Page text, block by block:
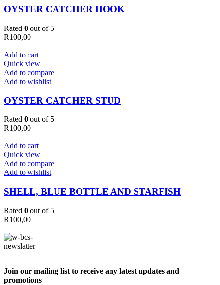
OYSTER CATCHER HOOK
Rated 0 out of 5
R100,00
Add to cart
Quick view
Add to compare
Add to wishlist
OYSTER CATCHER STUD
Rated 0 out of 5
R100,00
Add to cart
Quick view
Add to compare
Add to wishlist
SHELL, BLUE BOTTLE AND STARFISH
Rated 0 out of 5
R100,00
Join our mailing list to receive any latest updates and
promotions